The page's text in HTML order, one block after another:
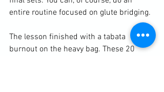
entire routine focused on glute bridging.
The lesson finished with a tabata
burnout on the heavy bag. These 20